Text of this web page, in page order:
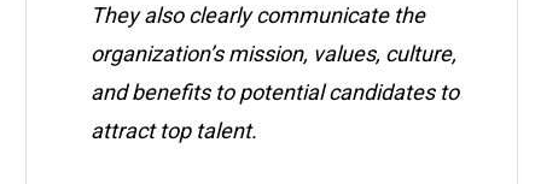
They also clearly communicate the
organization’s mission, values, culture,
and benefits to potential candidates to
attract top talent.